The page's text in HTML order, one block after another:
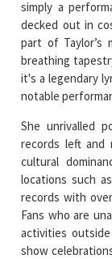
simply a
decked out in
part of Taylor’s
breathing
it's a legendary
notable
She unrivalled
records left and
cultural
locations such
records with
Fans who are
activities
show